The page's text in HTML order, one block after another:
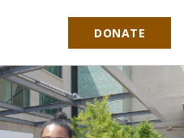
DONATE
Education